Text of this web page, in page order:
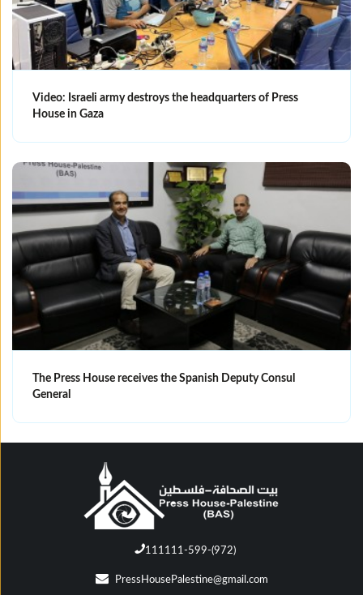
Video: Israeli army destroys the headquarters of Press
House in Gaza
The Press House receives the Spanish Deputy Consul
General
111111-599-(972)
PressHousePalestine@gmail.com